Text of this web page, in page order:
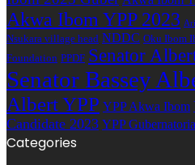
Akwa Ibom YPP 2023
Nsukara village head NDDC Oku Ibom
Foundation PPDF Senator
Senator Bassey
Albert YPP YPP Akwa Ibom
Candidate 2023 YPP
Categories